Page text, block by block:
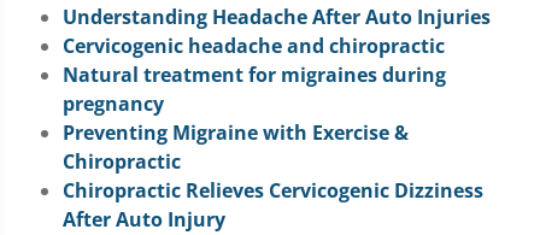
Understanding Headache After Auto Injuries
Cervicogenic headache and chiropractic
Natural treatment for migraines during
pregnancy
Preventing Migraine with Exercise &
Chiropractic
Chiropractic Relieves Cervicogenic Dizziness
After Auto Injury